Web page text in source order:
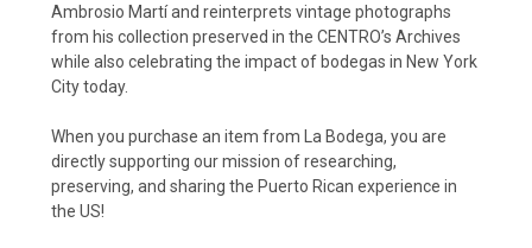
Ambrosio Martí and reinterprets vintage photographs
from his collection preserved in the CENTRO’s Archives
while also celebrating the impact of bodegas in New York
City today.
When you purchase an item from La Bodega, you are
directly supporting our mission of researching,
preserving, and sharing the Puerto Rican experience in
the US!